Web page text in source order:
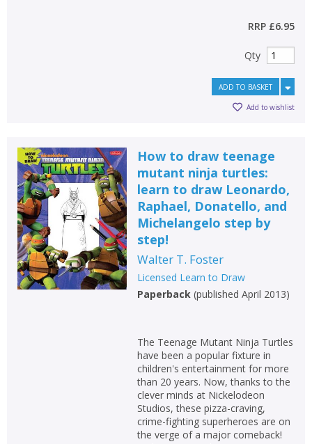
RRP £6.95
Qty
ADD TO BASKET
Add to wishlist
How to draw teenage
mutant ninja turtles:
learn to draw Leonardo,
Raphael, Donatello, and
Michelangelo step by
step!
Walter T. Foster
Licensed Learn to Draw
Paperback(published April 2013)
The Teenage Mutant Ninja Turtles
have been a popular fixture in
children's entertainment for more
than 20 years. Now, thanks to the
clever minds at Nickelodeon
Studios, these pizza-craving,
crime-fighting superheroes are on
the verge of a major comeback!